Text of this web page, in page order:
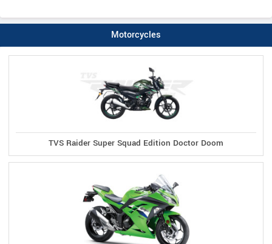
Motorcycles
TVS Raider Super Squad Edition Doctor Doom